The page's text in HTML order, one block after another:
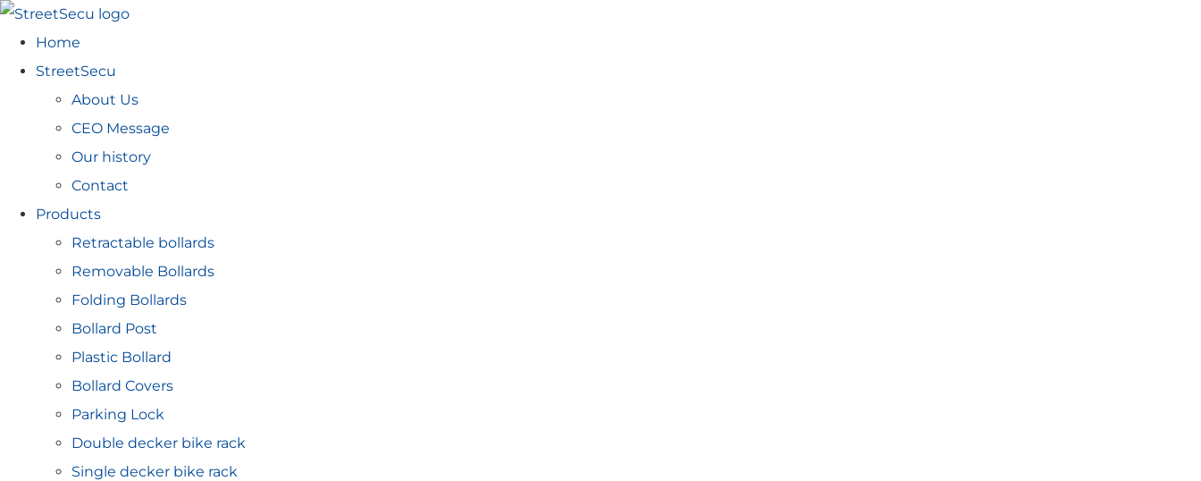
Home
StreetSecu
About Us
CEO Message
Our history
Contact
Products
Retractable bollards
Removable Bollards
Folding Bollards
Bollard Post
Plastic Bollard
Bollard Covers
Parking Lock
Double decker bike rack
Single decker bike rack